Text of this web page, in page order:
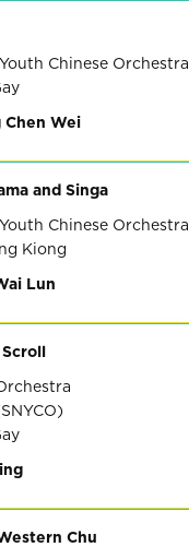
Chinese Orchestra
Chen Wei
and Singa
Chinese Orchestra
Kiong
Lun
Chu